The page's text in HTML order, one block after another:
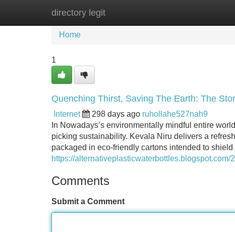
directory legit
Home New Site Listings
Home
1
Quenching Thirst, Saving The Earth: The
Internet 298 days ago ruhollahe527nah9
In Nowadays’s environmentally mindful entire
picking sustainability. Kevala Niru delivers a
packaged in eco-friendly cartons intended to
https://
Comments
Submit a Comment